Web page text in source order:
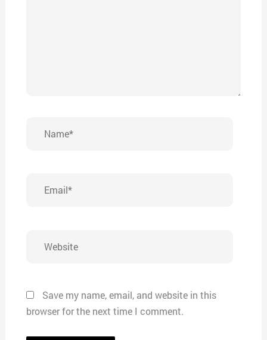
Save my name, email, and website in this
browser for the next time I comment.